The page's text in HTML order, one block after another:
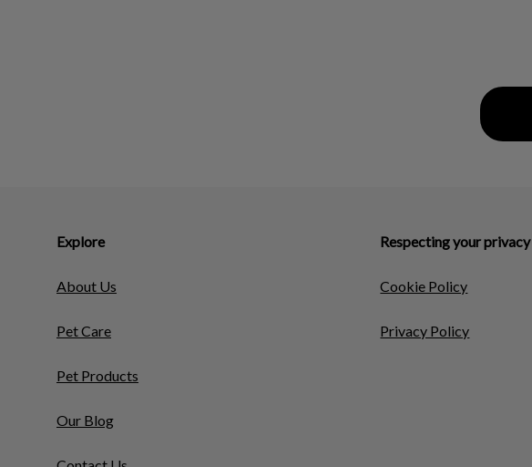
Explore
About Us
Pet Care
Pet Products
Our Blog
Respecting your privacy
Cookie Policy
Privacy Policy